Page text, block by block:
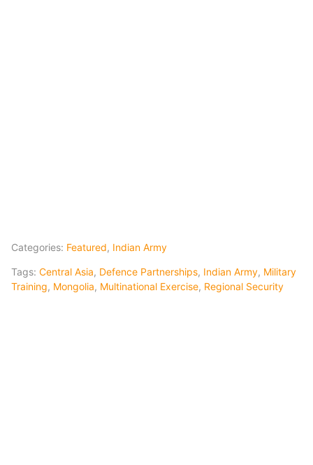
Categories: Featured, Indian Army
Tags: Central Asia, Defence Partnerships, Indian Army, Military
Training, Mongolia, Multinational Exercise, Regional Security